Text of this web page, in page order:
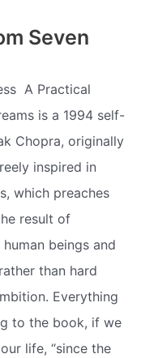
Seven
 A Practical
is a 1994 self-
Chopra, originally
inspired in
which preaches
result of
beings and
than hard
Everything
to the book, if we
life, “since the